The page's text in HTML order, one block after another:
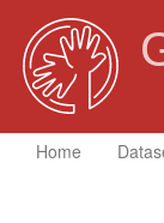
Home